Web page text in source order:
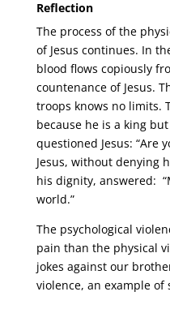
Reflection
The process of the
of Jesus continues. In
blood flows copiously
countenance of Jesus.
troops knows no limits.
because he is a king
questioned Jesus: “Are
Jesus, without denying
his dignity, answered:
world.”
The psychological
pain than the physical
jokes against our
violence, an example